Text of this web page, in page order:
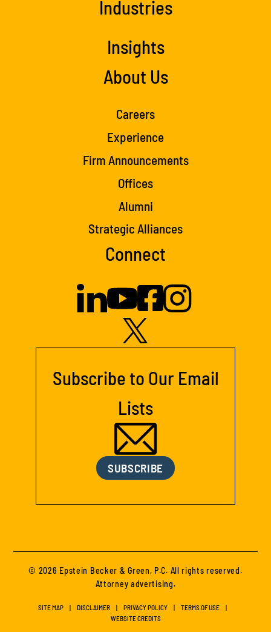
Industries
Insights
About Us
Careers
Experience
Firm Announcements
Offices
Alumni
Strategic Alliances
Connect
Subscribe to Our Email
Lists
SUBSCRIBE
© 2026 Epstein Becker & Green, P.C. All rights reserved.
Attorney advertising.
SITE MAP DISCLAIMER PRIVACY POLICY
TERMS OF USE
WEBSITE CREDITS